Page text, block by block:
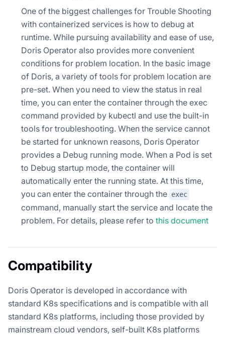
One of the biggest challenges for Trouble Shooting
with containerized services is how to debug at
runtime. While pursuing availability and ease of use,
Doris Operator also provides more convenient
conditions for problem location. In the basic image
of Doris, a variety of tools for problem location are
pre-set. When you need to view the status in real
time, you can enter the container through the exec
command provided by kubectl and use the built-in
tools for troubleshooting. When the service cannot
be started for unknown reasons, Doris Operator
provides a Debug running mode. When a Pod is set
to Debug startup mode, the container will
automatically enter the running state. At this time,
you can enter the container through the exec
command, manually start the service and locate the
problem. For details, please refer to this document
Compatibility
Doris Operator is developed in accordance with
standard K8s specifications and is compatible with all
standard K8s platforms, including those provided by
mainstream cloud vendors, self-built K8s platforms